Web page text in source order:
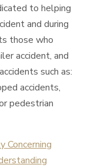
to helping
and during
those who
accident, and
such as:
accidents,
pedestrian
Concerning